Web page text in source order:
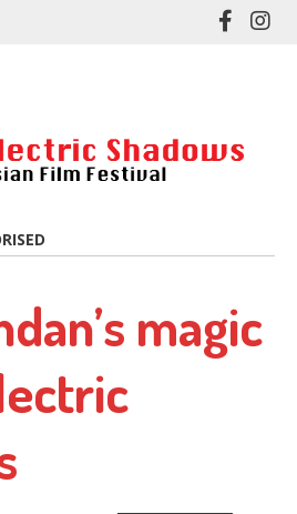
Like
magic